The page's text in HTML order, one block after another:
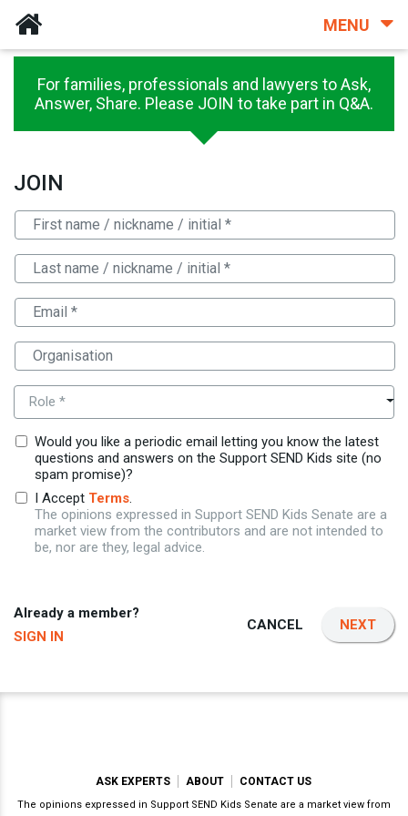
MENU
For families, professionals and lawyers to Ask,
Answer, Share. Please JOIN to take part in Q&A.
JOIN
Role *
Would you like a periodic email letting you know the latest
questions and answers on the Support SEND Kids site (no
spam promise)?
I Accept Terms.
The opinions expressed in Support SEND Kids Senate are a
market view from the contributors and are not intended to
be, nor are they, legal advice.
Already a member?
SIGN IN
CANCEL NEXT
ASK EXPERTS ABOUT CONTACT US
The opinions expressed in Support SEND Kids Senate are a market view from